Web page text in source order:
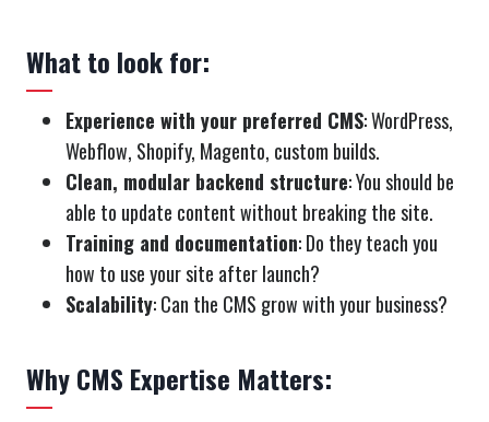
What to look for:
Experience with your preferred CMS: WordPress,
Webflow, Shopify, Magento, custom builds.
Clean, modular backend structure: You should be
able to update content without breaking the site.
Training and documentation: Do they teach you
how to use your site after launch?
Scalability: Can the CMS grow with your business?
Why CMS Expertise Matters: